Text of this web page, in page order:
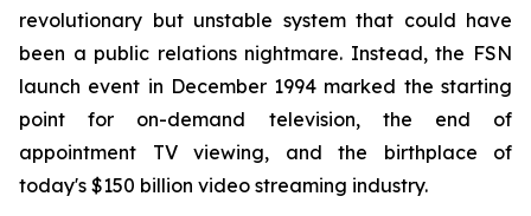
revolutionary but unstable system that could have
been a public relations nightmare. Instead, the FSN
launch event in December 1994 marked the starting
point for on-demand television, the end of
appointment TV viewing, and the birthplace of
today's $150 billion video streaming industry.